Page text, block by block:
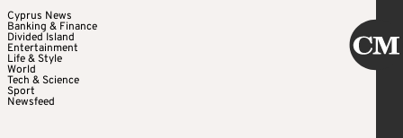
Cyprus News
Banking & Finance
Divided Island
Entertainment
Life & Style
World
Tech & Science
Sport
Newsfeed